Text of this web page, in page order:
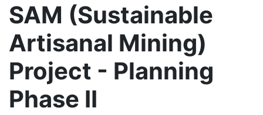
SAM (Sustainable
Artisanal Mining)
Project - Planning
Phase II